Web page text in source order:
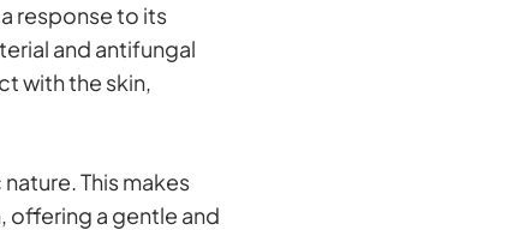
response to its
and antifungal
with the skin,
This makes
offering a gentle and